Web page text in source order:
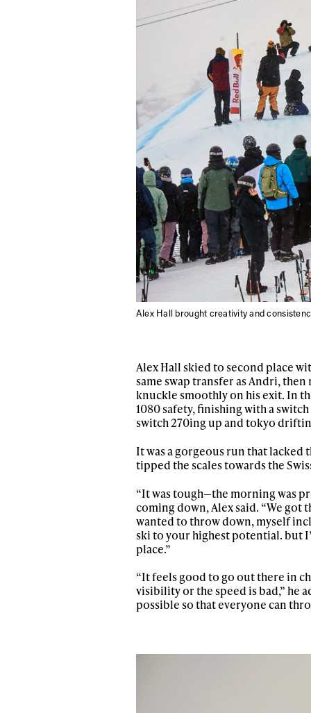
Alex Hall brought creativity and
Alex Hall skied to second place
same swap transfer as Andri,
knuckle smoothly on his exit. In
1080 safety, finishing with a
switch 270ing up and tokyo
It was a gorgeous run that
tipped the scales towards the
“It was tough—the morning was
coming down, Alex said. “We got
wanted to throw down, myself
ski to your highest potential. but
place.”
“It feels good to go out there in
visibility or the speed is bad,” he
possible so that everyone can